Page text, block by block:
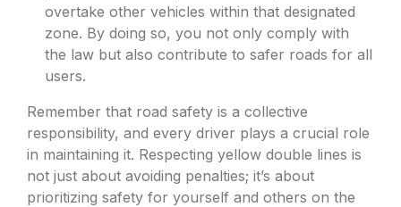
overtake other vehicles within that designated
zone. By doing so, you not only comply with
the law but also contribute to safer roads for all
users.
Remember that road safety is a collective
responsibility, and every driver plays a crucial role
in maintaining it. Respecting yellow double lines is
not just about avoiding penalties; it’s about
prioritizing safety for yourself and others on the